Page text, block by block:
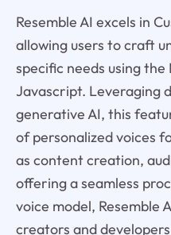
Resemble AI excels in
allowing users to craft
specific needs using the
Javascript. Leveraging
generative AI, this
of personalized voices
as content creation,
offering a seamless
voice model, Resemble
creators and